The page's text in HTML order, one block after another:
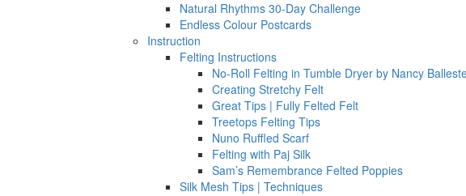
Natural Rhythms 30-Day Challenge
Endless Colour Postcards
Instruction
Felting Instructions
No-Roll Felting in Tumble Dryer by Nancy
Creating Stretchy Felt
Great Tips | Fully Felted Felt
Treetops Felting Tips
Nuno Ruffled Scarf
Felting with Paj Silk
Sam’s Remembrance Felted Poppies
Silk Mesh Tips | Techniques